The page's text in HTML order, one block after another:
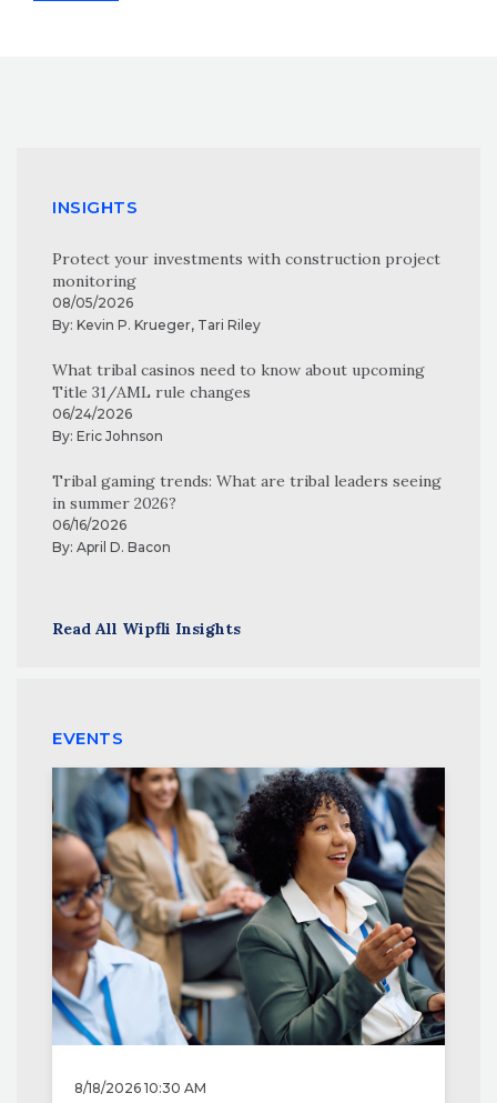
INSIGHTS
Protect your investments with construction project
monitoring
08/05/2026
By: Kevin P. Krueger, Tari Riley
What tribal casinos need to know about upcoming
Title 31/AML rule changes
06/24/2026
By: Eric Johnson
Tribal gaming trends: What are tribal leaders seeing
in summer 2026?
06/16/2026
By: April D. Bacon
Read All Wipfli Insights
EVENTS
8/18/2026 10:30 AM